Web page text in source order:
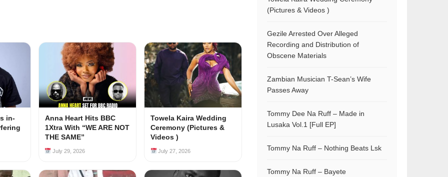
in-
Anna Heart Hits BBC
1Xtra With “WE ARE NOT
THE SAME”
July 29, 2026
Towela Kaira Wedding
Ceremony (Pictures &
Videos )
July 27, 2026
(Pictures & Videos )
Gezile Arrested Over Alleged
Recording and Distribution of
Obscene Materials
Zambian Musician T-Sean’s Wife
Passes Away
Tommy Dee Na Ruff – Made in
Lusaka Vol.1 [Full EP]
Tommy Na Ruff – Nothing Beats Lsk
Tommy Na Ruff – Bayete